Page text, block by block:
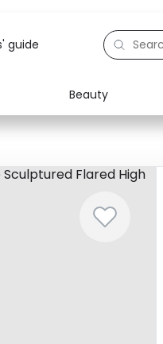
guide
Beauty
Electronics